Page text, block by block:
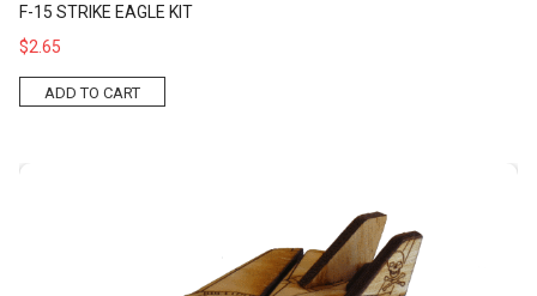
F-15 STRIKE EAGLE KIT
$2.65
ADD TO CART
F-14 Tomcat Kit